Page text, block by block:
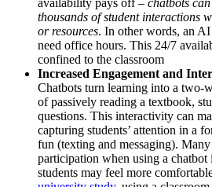
thousands of student interactions
or resources​. In other words, an
need office hours. This 24/7
confined to the classroom​
Increased Engagement and
Chatbots turn learning into a two-
of passively reading a textbook,
questions. This interactivity can
capturing students’ attention in a
fun (texting and messaging).
participation when using a chatbot
students may feel more